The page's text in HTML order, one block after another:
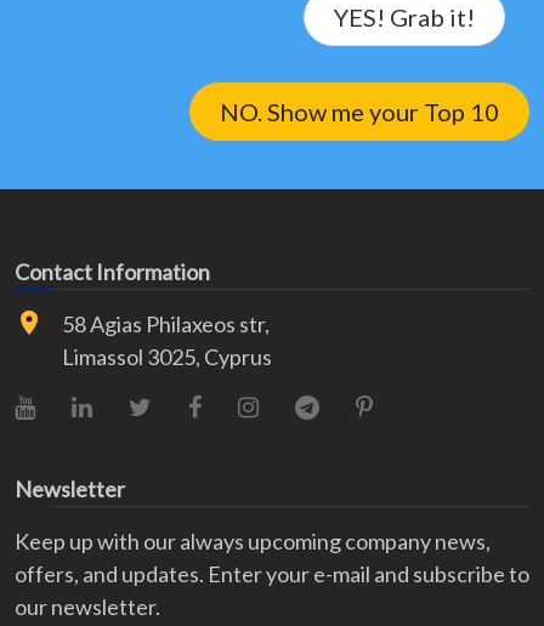
YES! Grab it!
NO. Show me your Top 10
Contact Information
58 Agias Philaxeos str,
Limassol 3025, Cyprus
YouTubeLinkedInX (Twitter)
FacebookInstagram
TelegramPinterest
Newsletter
Keep up with our always upcoming company news,
offers, and updates. Enter your e-mail and subscribe to
our newsletter.